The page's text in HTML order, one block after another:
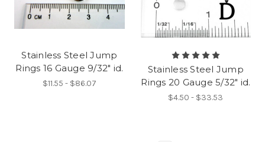
Stainless Steel Jump
Rings 16 Gauge 9/32" id.
$11.55 - $86.07
Stainless Steel Jump
Rings 20 Gauge 5/32" id.
$4.50 - $33.53